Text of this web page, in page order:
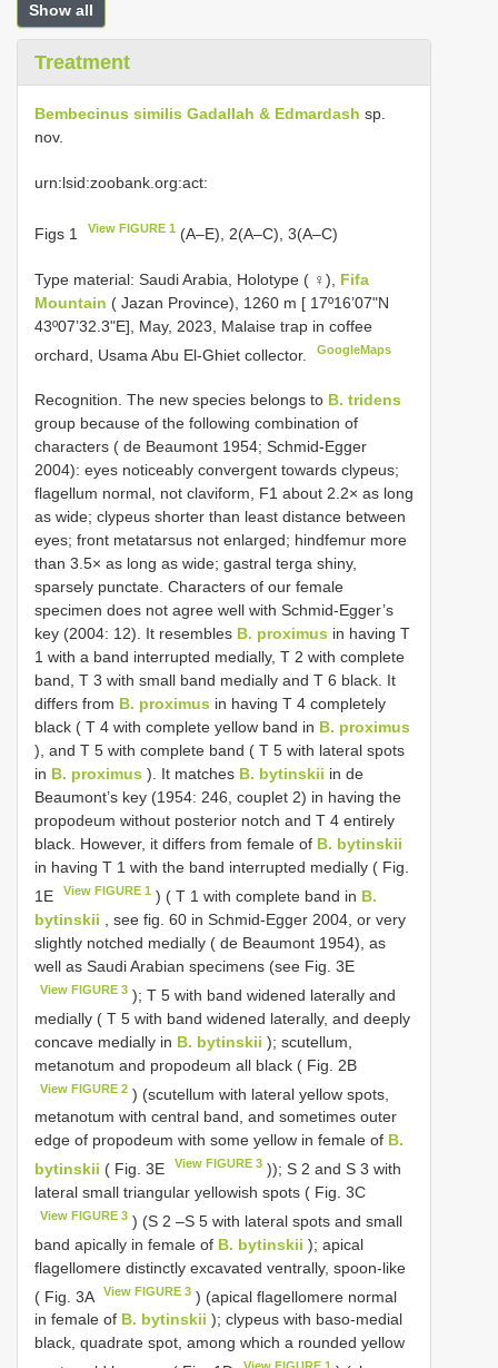
Show all
Treatment
Bembecinus similis Gadallah & Edmardash sp.
nov.
urn:lsid:zoobank.org:act:
Figs 1 View FIGURE 1 (A–E), 2(A–C), 3(A–C)
Type material: Saudi Arabia, Holotype ( ♀), Fifa
Mountain ( Jazan Province), 1260 m [ 17º16’07ʺN
43º07’32.3ʺE], May, 2023, Malaise trap in coffee
orchard, Usama Abu El-Ghiet collector.
GoogleMaps
Recognition. The new species belongs to B. tridens
group because of the following combination of
characters ( de Beaumont 1954; Schmid-Egger
2004): eyes noticeably convergent towards clypeus;
flagellum normal, not claviform, F1 about 2.2× as long
as wide; clypeus shorter than least distance between
eyes; front metatarsus not enlarged; hindfemur more
than 3.5× as long as wide; gastral terga shiny,
sparsely punctate. Characters of our female
specimen does not agree well with Schmid-Egger’s
key (2004: 12). It resembles B. proximus in having T
1 with a band interrupted medially, T 2 with complete
band, T 3 with small band medially and T 6 black. It
differs from B. proximus in having T 4 completely
black ( T 4 with complete yellow band in B. proximus
), and T 5 with complete band ( T 5 with lateral spots
in B. proximus ). It matches B. bytinskii in de
Beaumont’s key (1954: 246, couplet 2) in having the
propodeum without posterior notch and T 4 entirely
black. However, it differs from female of B. bytinskii
in having T 1 with the band interrupted medially ( Fig.
1E
View FIGURE 1 ) ( T 1 with complete band in B.
bytinskii , see fig. 60 in Schmid-Egger 2004, or very
slightly notched medially ( de Beaumont 1954), as
well as Saudi Arabian specimens (see Fig. 3E
View FIGURE 3 ); T 5 with band widened laterally and
medially ( T 5 with band widened laterally, and deeply
concave medially in B. bytinskii ); scutellum,
metanotum and propodeum all black ( Fig. 2B
View FIGURE 2 ) (scutellum with lateral yellow spots,
metanotum with central band, and sometimes outer
edge of propodeum with some yellow in female of B.
bytinskii ( Fig. 3E View FIGURE 3 )); S 2 and S 3 with
lateral small triangular yellowish spots ( Fig. 3C
View FIGURE 3 ) (S 2 –S 5 with lateral spots and small
band apically in female of B. bytinskii ); apical
flagellomere distinctly excavated ventrally, spoon-like
( Fig. 3A
View FIGURE 3 ) (apical flagellomere normal
in female of B. bytinskii ); clypeus with baso-medial
black, quadrate spot, among which a rounded yellow